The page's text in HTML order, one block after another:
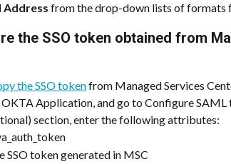
Address from the drop-down lists of formats
the SSO token obtained from
the SSO token from Managed Services
Application, and go to Configure
section, enter the following attributes:
SSO token generated in MSC